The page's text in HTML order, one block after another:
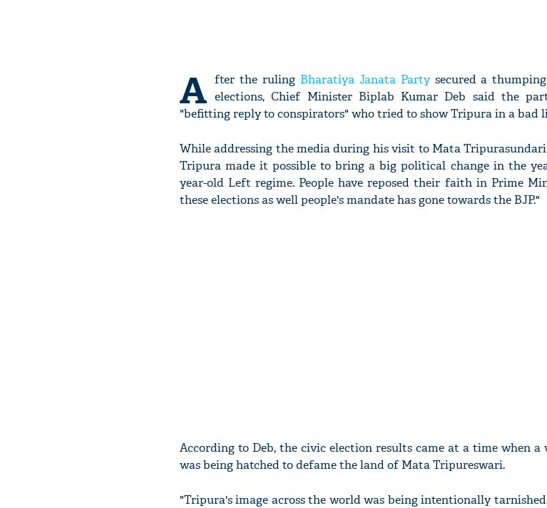
A fter the ruling Bharatiya Janata Partysecured a
elections, Chief Minister Biplab Kumar Deb said the
"befitting reply to conspirators" who tried to show Tripura in a bad
While addressing the media during his visit to Mata Tripurasundari
Tripura made it possible to bring a big political change in the
year-old Left regime. People have reposed their faith in Prime
these elections as well people's mandate has gone towards the BJP."
According to Deb, the civic election results came at a time when a
was being hatched to defame the land of Mata Tripureswari.
"Tripura's image across the world was being intentionally